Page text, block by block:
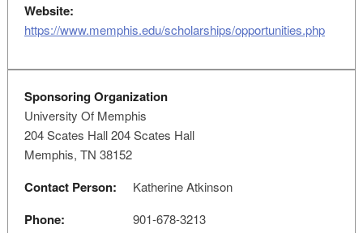
Website:
https://www.memphis.edu/scholarships/opportunities.php
Sponsoring Organization
University Of Memphis
204 Scates Hall 204 Scates Hall
Memphis, TN 38152
Contact Person: Katherine Atkinson
Phone: 901-678-3213